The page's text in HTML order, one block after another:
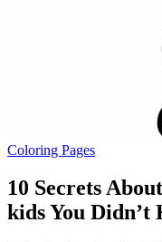
Coloring Pages
10 Secrets
kids You Didn’t